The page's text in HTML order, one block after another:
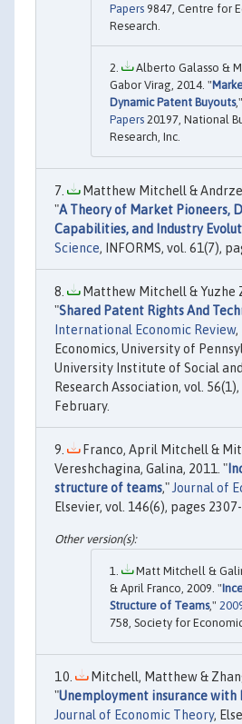
Papers 9847, Centre for
Research.
Alberto Galasso &
Gabor Virag, 2014. "
Dynamic Patent Buyouts,"
Papers 20197, National
Research, Inc.
Matthew Mitchell &
"A Theory of Market Pioneers,
Capabilities, and Industry
Science, INFORMS, vol. 61(7),
Matthew Mitchell & Yuzhe
"Shared Patent Rights And
International Economic Review,
Economics, University of
University Institute of Social
Research Association, vol.
February.
Franco, April Mitchell &
Vereshchagina, Galina, 2011. "
structure of teams," Journal of
Elsevier, vol. 146(6), pages
Matt Mitchell &
& April Franco, 2009. "
Structure of Teams,"
758, Society for
Mitchell, Matthew &
"Unemployment insurance with
Journal of Economic Theory,